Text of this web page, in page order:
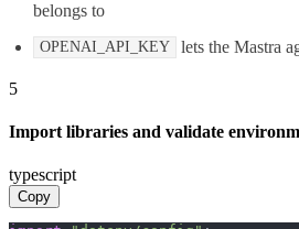
belongs to
OPENAI_API_KEY lets the Mastra
5
Import libraries and validate
typescript
Copy